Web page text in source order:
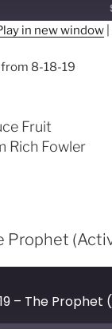
in new window
8-18-19
Fruit
Rich Fowler
Prophet
– The Prophet